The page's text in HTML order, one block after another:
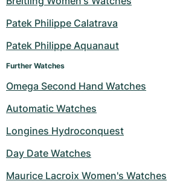
Milgauss
Oyster Perpetual
Yacht-Master II
Sea-Dweller
Sky-Dweller
Women's Watches
Ronde
Rotonde
Pasha
Tortue
Baignoire
Professional
Bentley
Cockpit
Chronospace
Super Avenger
Formula 1
Grand Carrera
Women's Watches
Portofino
Portugieser
Aquatimer
Spitfire
GST
Spirit of Big Bang
King Power
Patek Philippe Calatrava
Patek Philippe Aquanaut
Further Watches
Omega Second Hand Watches
Automatic Watches
Longines Hydroconquest
Day Date Watches
Maurice Lacroix Women's Watches